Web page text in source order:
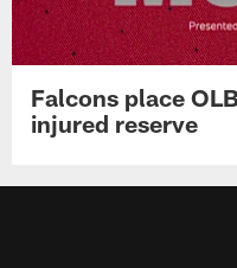
Falcons place
injured reserve